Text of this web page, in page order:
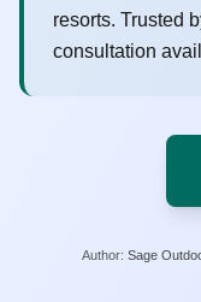
resorts. Trusted
consultation
Author: Sage